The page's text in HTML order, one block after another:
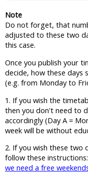
Note
Do not forget, that
adjusted to these two
this case.
Once you publish your
decide, how these days
(e.g. from Monday to
1. If you wish the
then you don't need to
accordingly (Day A =
week will be without
2. If you wish these two
follow these instructions:
we need a free